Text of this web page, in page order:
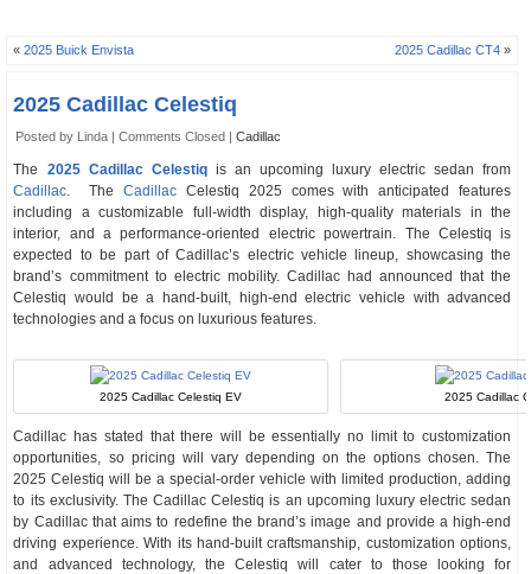
«2025 Buick Envista 2025 Cadillac CT4 »
2025 Cadillac Celestiq
Posted by Linda |Comments Closed |Cadillac
The 2025 Cadillac Celestiqis an upcoming luxury electric sedan from
Cadillac. TheCadillac Celestiq 2025 comes with anticipated features
including a customizable full-width display, high-quality materials in the
interior, and a performance-oriented electric powertrain. The Celestiq is
expected to be part of Cadillac’s electric vehicle lineup, showcasing the
brand’s commitment to electric mobility. Cadillac had announced that the
Celestiq would be a hand-built, high-end electric vehicle with advanced
technologies and a focus on luxurious features.
2025 Cadillac Celestiq EV 2025 Cadillac
Cadillac has stated that there will be essentially no limit to customization
opportunities, so pricing will vary depending on the options chosen. The
2025 Celestiq will be a special-order vehicle with limited production, adding
to its exclusivity. The Cadillac Celestiq is an upcoming luxury electric sedan
by Cadillac that aims to redefine the brand’s image and provide a high-end
driving experience. With its hand-built craftsmanship, customization options,
and advanced technology, the Celestiq will cater to those looking for